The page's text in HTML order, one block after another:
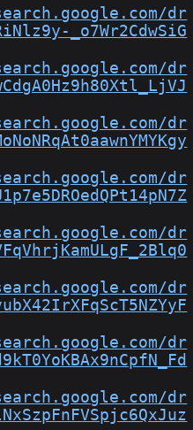
dr
_o7Wr2CdwSiG
dr
dr
dr
dr
dr
dr
dr